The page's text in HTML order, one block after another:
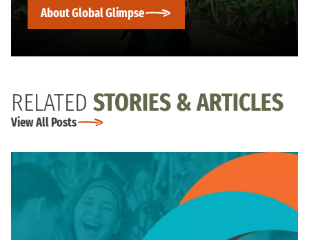
About Global Glimpse
RELATED STORIES & ARTICLES
View All Posts